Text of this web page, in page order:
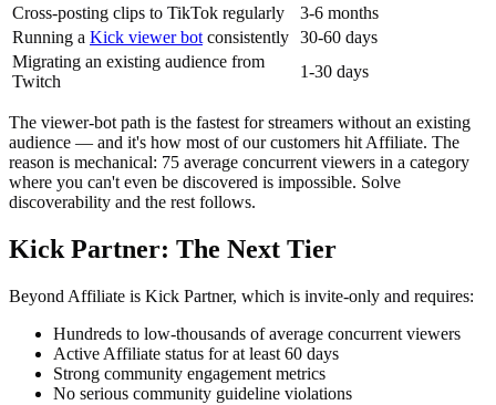
Cross-posting clips to TikTok regularly
3-6 months
Running a Kick viewer bot consistently 30-60 days
Migrating an existing audience from
Twitch
1-30 days
The viewer-bot path is the fastest for streamers without an existing
audience — and it's how most of our customers hit Affiliate. The
reason is mechanical: 75 average concurrent viewers in a category
where you can't even be discovered is impossible. Solve
discoverability and the rest follows.
Kick Partner: The Next Tier
Beyond Affiliate is Kick Partner, which is invite-only and requires:
Hundreds to low-thousands of average concurrent viewers
Active Affiliate status for at least 60 days
Strong community engagement metrics
No serious community guideline violations